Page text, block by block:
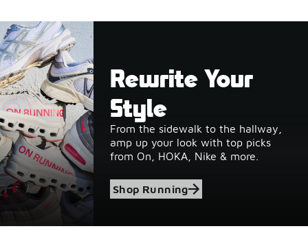
Rewrite Your
Style
From the sidewalk to the hallway,
amp up your look with top picks
from On, HOKA, Nike & more.
Shop Running